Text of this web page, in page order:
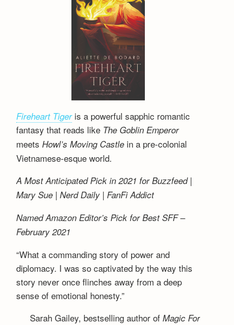
Fireheart Tigeris a powerful sapphic romantic
fantasy that reads like The Goblin Emperor
meets Howl’s Moving Castlein a pre-colonial
Vietnamese-esque world.
A Most Anticipated Pick in 2021 for Buzzfeed |
Mary Sue | Nerd Daily | FanFi Addict
Named Amazon Editor’s Pick for Best SFF –
February 2021
“What a commanding story of power and
diplomacy. I was so captivated by the way this
story never once flinches away from a deep
sense of emotional honesty.”
Sarah Gailey, bestselling author of Magic For